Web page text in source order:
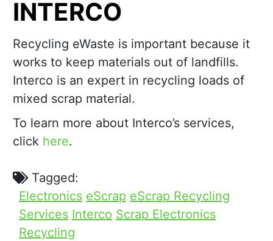
INTERCO
Recycling eWaste is important because it
works to keep materials out of landfills.
Interco is an expert in recycling loads of
mixed scrap material.
To learn more about Interco’s services,
click here.
Tagged:
Electronics eScrap eScrap Recycling
Services Interco Scrap Electronics
Recycling